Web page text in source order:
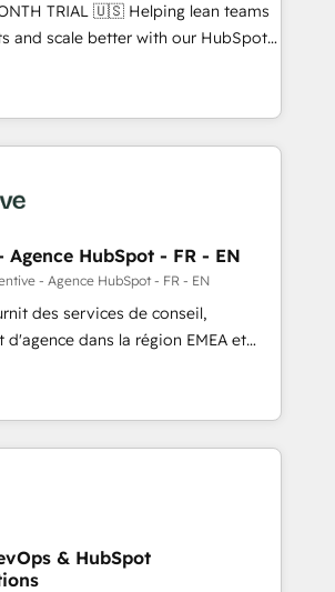
that drive results. 🤖AI
with tailored AI services. 🧩
HubSpot with custom
🇺🇸 Helping lean teams
and scale better with our HubSpot
You' Services. 🚀 Who We
- Reduce no-shows - Improve
rates - Scale with less
busy to
+ Tech Team to handle the
out AND building your ideal
recommendations to maximize
and was named 2023 HubSpot
companies
hubspot-admin Contact us to
HubSpot - FR - EN
- Agence HubSpot - FR - EN
des services de conseil,
dans la région EMEA et
plus de 115 experts en
Growth, Revops, CRM et
an integrator. With over 115
automation, growth, revops,
(We focus on EMEA - USA
& HubSpot